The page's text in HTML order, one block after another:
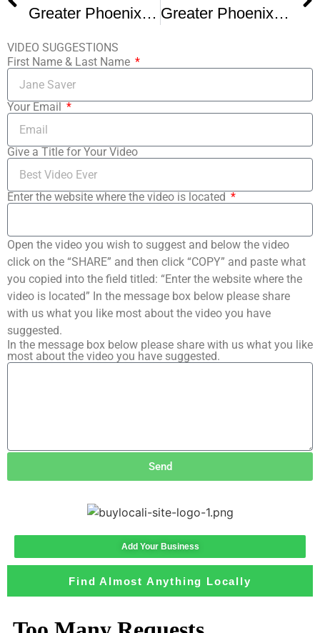
Greater Phoenix Jewish Film Festival Promo Reel
Greater Phoenix Jewish Film Festival
VIDEO SUGGESTIONS
First Name & Last Name
Your Email
Give a Title for Your Video
Enter the website where the video is located
Open the video you wish to suggest and below the video
click on the “SHARE” and then click “COPY” and paste what
you copied into the field titled: “Enter the website where the
video is located” In the message box below please share
with us what you like most about the video you have
suggested.
In the message box below please share with us what you like
most about the video you have suggested.
Send
Add Your Business
Find Almost Anything Locally